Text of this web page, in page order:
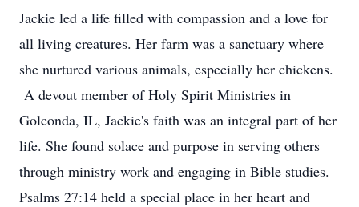
Jackie led a life filled with compassion and a love for
all living creatures. Her farm was a sanctuary where
she nurtured various animals, especially her chickens.
A devout member of Holy Spirit Ministries in
Golconda, IL, Jackie's faith was an integral part of her
life. She found solace and purpose in serving others
through ministry work and engaging in Bible studies.
Psalms 27:14 held a special place in her heart and